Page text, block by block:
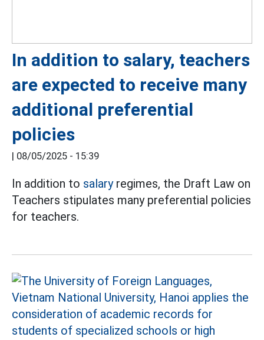
In addition to salary, teachers
are expected to receive many
additional preferential
policies
| 08/05/2025 - 15:39
In addition to salaryregimes, the Draft Law on
Teachers stipulates many preferential policies
for teachers.